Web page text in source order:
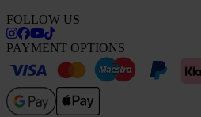
FOLLOW US
PAYMENT OPTIONS